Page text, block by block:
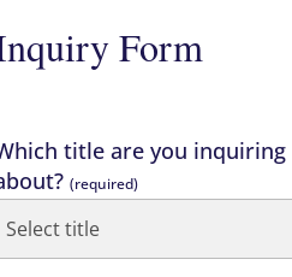
Form
title are you inquiring
(required)